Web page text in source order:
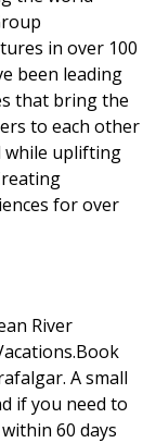
in over 100
been leading
that bring the
to each other
while uplifting
for over
River
A small
if you need to
60 days